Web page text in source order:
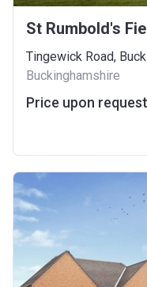
St Rumbold's
Tingewick Road,
Buckinghamshire
Price upon request